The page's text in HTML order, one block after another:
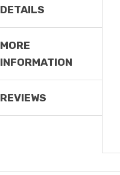
DETAILS
MORE
INFORMATION
REVIEWS